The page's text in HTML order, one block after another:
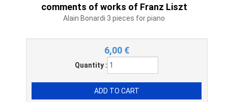
comments of works of Franz Liszt
Alain Bonardi 3 pieces for piano
6,00 €
Quantity :